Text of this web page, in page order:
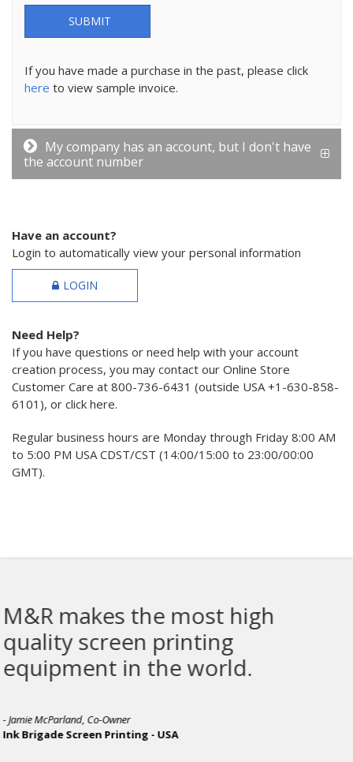
SUBMIT
If you have made a purchase in the past, please click
here to view sample invoice.
My company has an account, but I don't have
the account number
Have an account?
Login to automatically view your personal information
LOGIN
Need Help?
If you have questions or need help with your account
creation process, you may contact our Online Store
Customer Care at 800-736-6431 (outside USA +1-630-858-
6101), or click here.
Regular business hours are Monday through Friday 8:00 AM
to 5:00 PM USA CDST/CST (14:00/15:00 to 23:00/00:00
GMT).
high
world.
The Sprint 3000
- Michael Dixon, Production Manager